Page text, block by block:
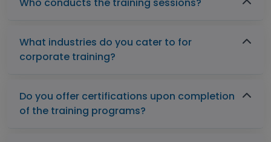
Who conducts the training sessions?
What industries do you cater to for
corporate training?
Do you offer certifications upon completion
of the training programs?